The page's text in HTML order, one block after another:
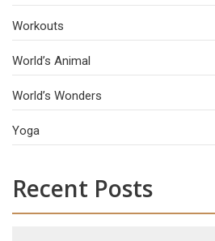
Workouts
World’s Animal
World’s Wonders
Yoga
Recent Posts